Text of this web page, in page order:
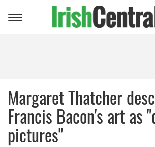
Toggle
Margaret Thatcher
Francis Bacon's art as
pictures"